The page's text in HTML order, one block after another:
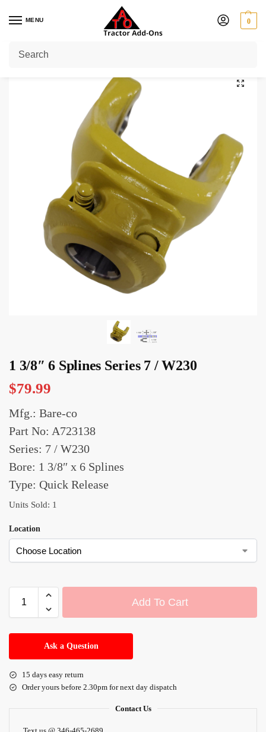
MENU 0
Home / Shop
1 3/8″ 6 Splines Series 7 / W230
$79.99
Mfg.: Bare-co
Part No: A723138
Series: 7 / W230
Bore: 1 3/8″ x 6 Splines
Type: Quick Release
Units Sold: 1
Location
Add To Cart
l
r
n
Ask a Question
15 days easy return
Order yours before 2.30pm for next day dispatch
Contact Us